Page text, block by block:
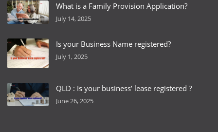
What is a Family Provision Application?
July 14, 2025
Is your Business Name registered?
July 1, 2025
QLD : Is your business’ lease registered ?
June 26, 2025